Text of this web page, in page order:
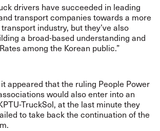
drivers have succeeded in leading
transport companies towards a more
industry, but they’ve also
a broad-based understanding and
among the Korean public.”
appeared that the ruling People Power
would also enter into an
TruckSol, at the last minute they
to take back the continuation of the